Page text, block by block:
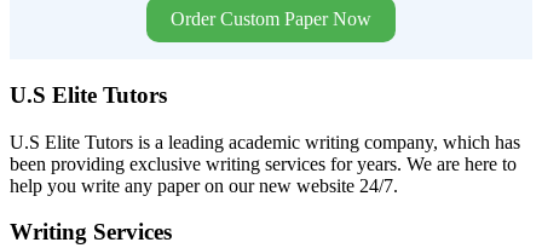
Order Custom Paper Now
U.S Elite Tutors
U.S Elite Tutors is a leading academic writing company, which has
been providing exclusive writing services for years. We are here to
help you write any paper on our new website 24/7.
Writing Services